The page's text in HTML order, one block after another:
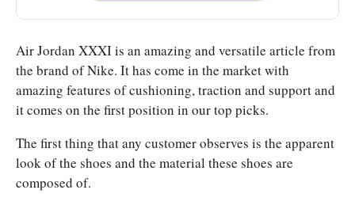
Air Jordan XXXI is an amazing and versatile article from
the brand of Nike. It has come in the market with
amazing features of cushioning, traction and support and
it comes on the first position in our top picks.
The first thing that any customer observes is the apparent
look of the shoes and the material these shoes are
composed of.